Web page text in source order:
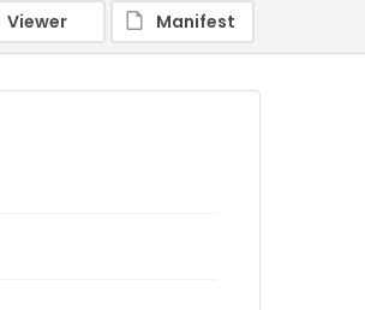
Viewer Manifest